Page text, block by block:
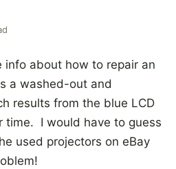
info about how to repair an
a washed-out and
results from the blue LCD
time. I would have to guess
used projectors on eBay